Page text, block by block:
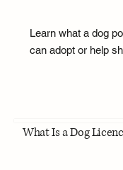
Learn what a dog
can adopt or help
What Is a Dog